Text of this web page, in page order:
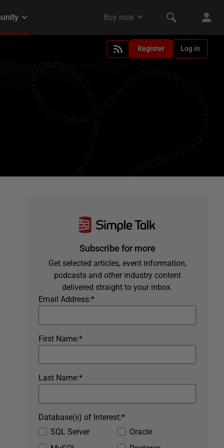
Register Log in
Subscribe for more
Get selected articles, event information,
podcasts and other industry content
delivered straight to your inbox.
*
Email Address:
*
First Name:
*
Last Name:
SQL Server
Oracle
*
Database(s) of Interest: